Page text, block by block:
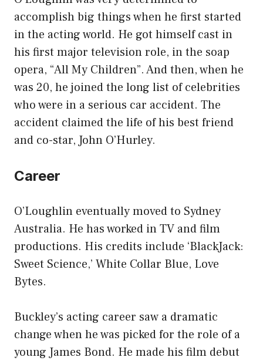
accomplish big things when he first started
in the acting world. He got himself cast in
his first major television role, in the soap
opera, “All My Children”. And then, when he
was 20, he joined the long list of celebrities
who were in a serious car accident. The
accident claimed the life of his best friend
and co-star, John O’Hurley.
Career
O’Loughlin eventually moved to Sydney
Australia. He has worked in TV and film
productions. His credits include ‘BlackJack:
Sweet Science,’ White Collar Blue, Love
Bytes.
Buckley’s acting career saw a dramatic
change when he was picked for the role of a
young James Bond. He made his film debut